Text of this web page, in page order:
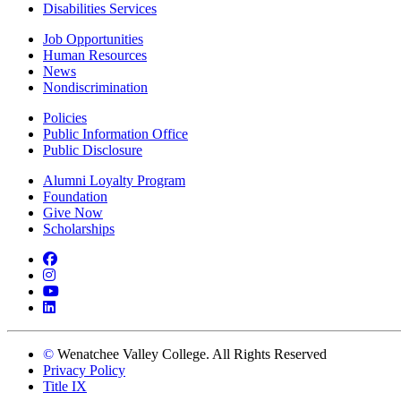
Disabilities Services
Job Opportunities
Human Resources
News
Nondiscrimination
Policies
Public Information Office
Public Disclosure
Alumni Loyalty Program
Foundation
Give Now
Scholarships
Facebook
Instagram
YouTube
LinkedIn
© Wenatchee Valley College. All Rights Reserved
Privacy Policy
Title IX